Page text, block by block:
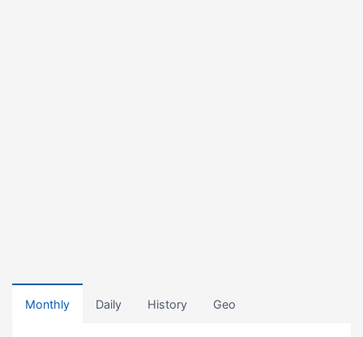
Monthly Daily History Geo